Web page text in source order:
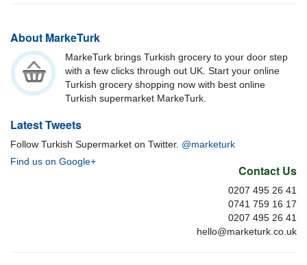
About MarkeTurk
MarkeTurk brings Turkish grocery to your door step
with a few clicks through out UK. Start your online
Turkish grocery shopping now with best online
Turkish supermarket MarkeTurk.
Latest Tweets
Follow Turkish Supermarket on Twitter. @marketurk
Find us on Google+
Contact Us
0207 495 26 41
0741 759 16 17
0207 495 26 41
hello@marketurk.co.uk